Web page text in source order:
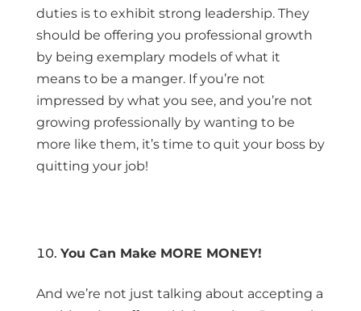
duties is to exhibit strong leadership. They
should be offering you professional growth
by being exemplary models of what it
means to be a manger. If you’re not
impressed by what you see, and you’re not
growing professionally by wanting to be
more like them, it’s time to quit your boss by
quitting your job!
You Can Make MORE MONEY!
And we’re not just talking about accepting a